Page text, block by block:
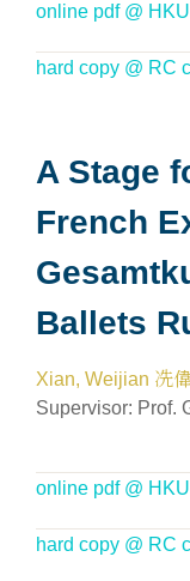
online pdf @
hard copy @ RC
A Stage
French
Ballets
Xian, Weijian 冼
Supervisor: Prof.
online pdf @
hard copy @ RC